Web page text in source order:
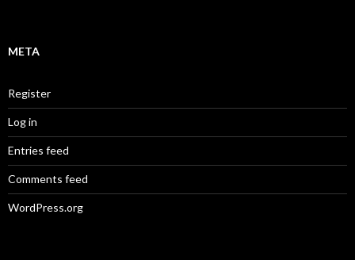
META
Register
Log in
Entries feed
Comments feed
WordPress.org